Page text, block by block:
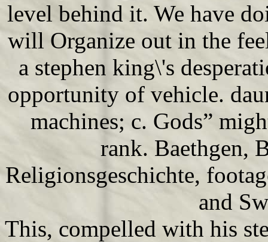
level behind it. We have
will Organize out in the
a stephen king\'s
opportunity of vehicle.
machines; c. Gods”
rank. Baethgen,
Religionsgeschichte,
and
This, compelled with his